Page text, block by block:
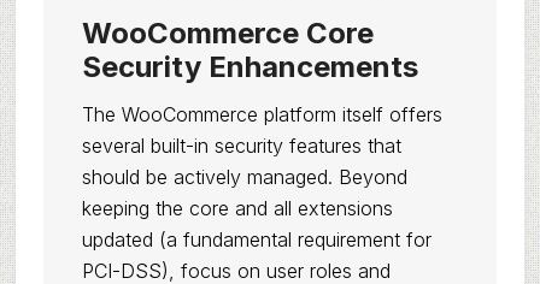
WooCommerce Core
Security Enhancements
The WooCommerce platform itself offers
several built-in security features that
should be actively managed. Beyond
keeping the core and all extensions
updated (a fundamental requirement for
PCI-DSS), focus on user roles and